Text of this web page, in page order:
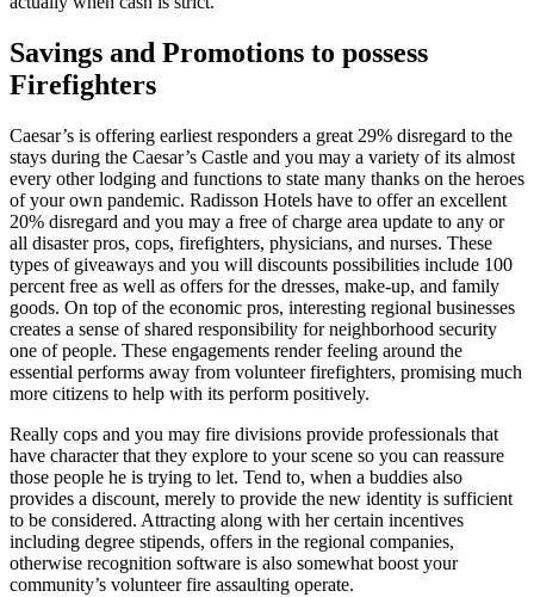
Savings and Promotions to possess
Firefighters
Caesar’s is offering earliest responders a great 29% disregard to the
stays during the Caesar’s Castle and you may a variety of its almost
every other lodging and functions to state many thanks on the heroes
of your own pandemic. Radisson Hotels have to offer an excellent
20% disregard and you may a free of charge area update to any or
all disaster pros, cops, firefighters, physicians, and nurses. These
types of giveaways and you will discounts possibilities include 100
percent free as well as offers for the dresses, make-up, and family
goods. On top of the economic pros, interesting regional businesses
creates a sense of shared responsibility for neighborhood security
one of people. These engagements render feeling around the
essential performs away from volunteer firefighters, promising much
more citizens to help with its perform positively.
Really cops and you may fire divisions provide professionals that
have character that they explore to your scene so you can reassure
those people he is trying to let. Tend to, when a buddies also
provides a discount, merely to provide the new identity is sufficient
to be considered. Attracting along with her certain incentives
including degree stipends, offers in the regional companies,
otherwise recognition software is also somewhat boost your
community’s volunteer fire assaulting operate.